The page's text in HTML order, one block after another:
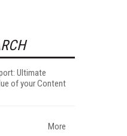
Ultimate
of your Content
More